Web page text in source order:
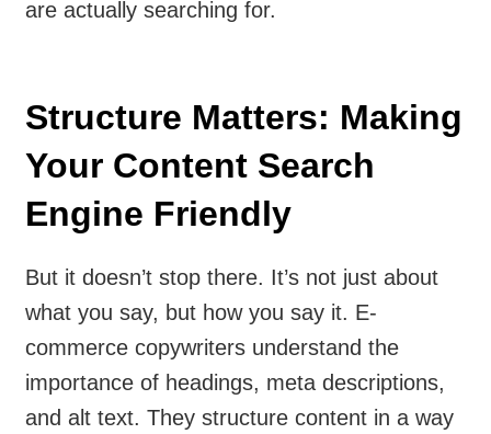
are actually searching for.
Structure Matters: Making
Your Content Search
Engine Friendly
But it doesn’t stop there. It’s not just about
what you say, but how you say it. E-
commerce copywriters understand the
importance of headings, meta descriptions,
and alt text. They structure content in a way